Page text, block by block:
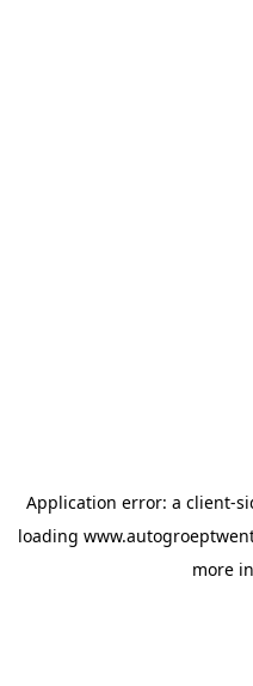
Application error: a client-
loading
more